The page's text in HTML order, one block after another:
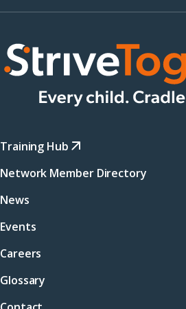
Training Hub
Network Member Directory
News
Events
Careers
Glossary